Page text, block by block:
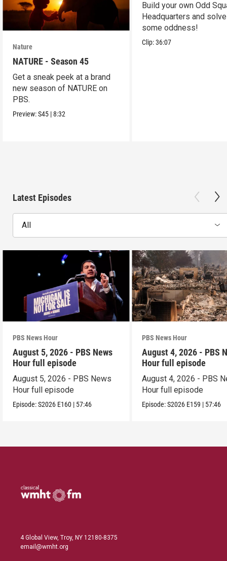
Nature
NATURE - Season 45
Get a sneak peek at a brand
new season of NATURE on
PBS.
Preview:S45 |8:32
Build your own Odd
Headquarters and solve
some oddness!
Clip:36:07
Latest Episodes
All
PBS News Hour
August 5, 2026 - PBS News
Hour full episode
August 5, 2026 - PBS News
Hour full episode
Episode:S2026 E160 | 57:46
PBS News Hour
August 4, 2026 - PBS
Hour full episode
August 4, 2026 - PBS
Hour full episode
Episode:S2026 E159 | 57:46
4 Global View, Troy, NY 12180-8375
email@wmht.org